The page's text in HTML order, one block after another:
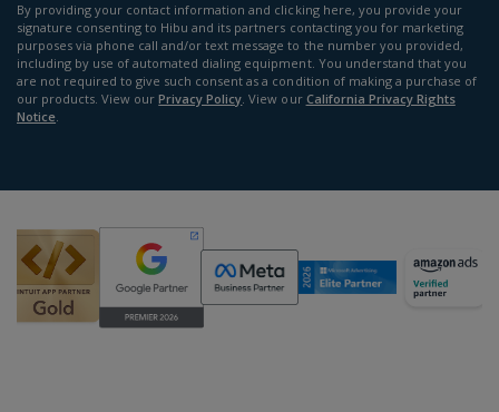
By providing your contact information and clicking here, you provide your
signature consenting to Hibu and its partners contacting you for marketing
purposes via phone call and/or text message to the number you provided,
including by use of automated dialing equipment. You understand that you
are not required to give such consent as a condition of making a purchase of
our products. View ourPrivacy Policy. View our California Privacy Rights
Notice.